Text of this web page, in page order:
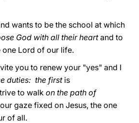
wants to be the school at which
God with all their heartand to
Lord of our life.
you to renew your "yes" and I
duties: the first is
to walk on the path of
gaze fixed on Jesus, the one
of all.